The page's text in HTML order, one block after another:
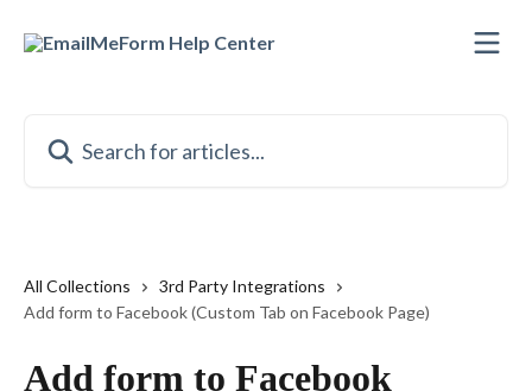
All Collections
3rd Party Integrations
Add form to Facebook (Custom Tab on Facebook Page)
Add form to Facebook